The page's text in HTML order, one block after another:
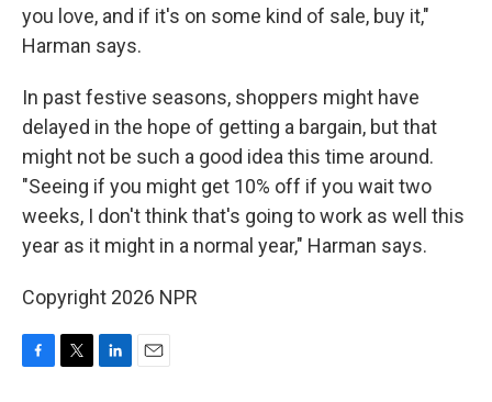
you love, and if it's on some kind of sale, buy it,"
Harman says.
In past festive seasons, shoppers might have
delayed in the hope of getting a bargain, but that
might not be such a good idea this time around.
"Seeing if you might get 10% off if you wait two
weeks, I don't think that's going to work as well this
year as it might in a normal year," Harman says.
Copyright 2026 NPR